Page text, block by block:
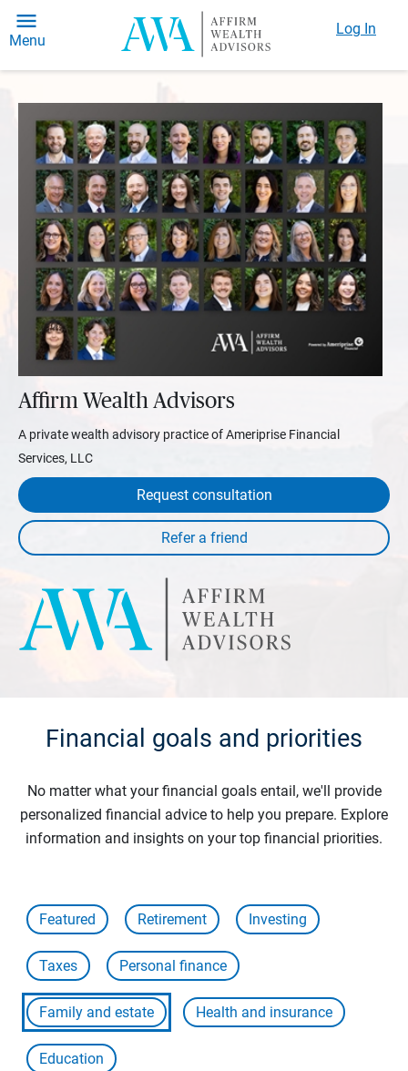
Menu
Log In
Affirm Wealth Advisors
A private wealth advisory practice of Ameriprise Financial
Services, LLC
Request consultation
Financial goals and priorities
No matter what your financial goals entail, we'll provide
personalized financial advice to help you prepare. Explore
information and insights on your top financial priorities.
Featured Retirement Investing
Taxes Personal finance
Family and estate Health and insurance
Education